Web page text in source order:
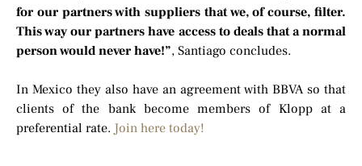
for our partners with suppliers that we, of course, filter.
This way our partners have access to deals that a normal
person would never have!”, Santiago concludes.
In Mexico they also have an agreement with BBVA so that
clients of the bank become members of Klopp at a
preferential rate. Join here today!